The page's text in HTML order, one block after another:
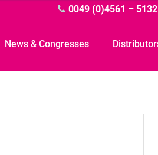
0049 (0)4561 –
News & Congresses